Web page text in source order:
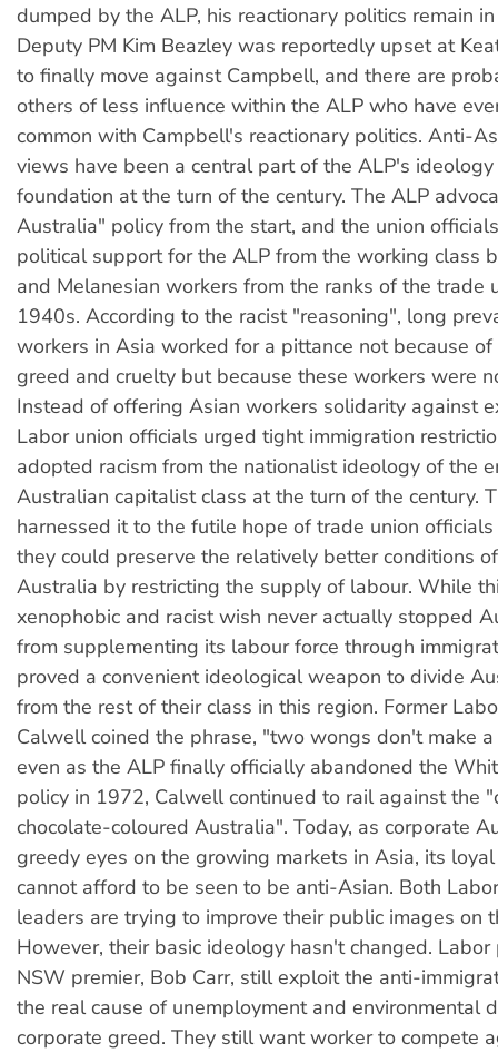
dumped by the ALP, his reactionary politics remain
Deputy PM Kim Beazley was reportedly upset at
to finally move against Campbell, and there are
others of less influence within the ALP who have
common with Campbell's reactionary politics. Anti-
views have been a central part of the ALP's ideology
foundation at the turn of the century. The ALP
Australia" policy from the start, and the union
political support for the ALP from the working class
and Melanesian workers from the ranks of the trade
1940s. According to the racist "reasoning", long
workers in Asia worked for a pittance not because
greed and cruelty but because these workers were
Instead of offering Asian workers solidarity against
Labor union officials urged tight immigration
adopted racism from the nationalist ideology of the
Australian capitalist class at the turn of the century.
harnessed it to the futile hope of trade union
they could preserve the relatively better conditions
Australia by restricting the supply of labour. While
xenophobic and racist wish never actually stopped
from supplementing its labour force through
proved a convenient ideological weapon to divide
from the rest of their class in this region. Former
Calwell coined the phrase, "two wongs don't make
even as the ALP finally officially abandoned the
policy in 1972, Calwell continued to rail against the
chocolate-coloured Australia". Today, as corporate
greedy eyes on the growing markets in Asia, its
cannot afford to be seen to be anti-Asian. Both
leaders are trying to improve their public images on
However, their basic ideology hasn't changed.
NSW premier, Bob Carr, still exploit the anti-
the real cause of unemployment and environmental
corporate greed. They still want worker to compete